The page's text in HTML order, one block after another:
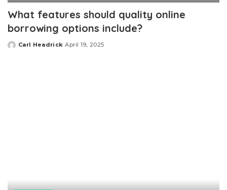
What features should quality online
borrowing options include?
Posted
Carl Headrick April 19, 2025